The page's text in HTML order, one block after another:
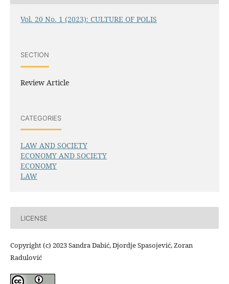
Vol. 20 No. 1 (2023): CULTURE OF POLIS
SECTION
Review Article
CATEGORIES
LAW AND SOCIETY
ECONOMY AND SOCIETY
ECONOMY
LAW
LICENSE
Copyright (c) 2023 Sandra Dabić, Djordje Spasojević, Zoran
Radulović